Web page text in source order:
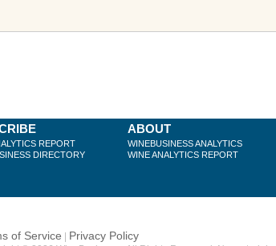
REPORT
DIRECTORY
ABOUT
WINEBUSINESS ANALYTICS
WINE ANALYTICS REPORT
of Service | Privacy Policy